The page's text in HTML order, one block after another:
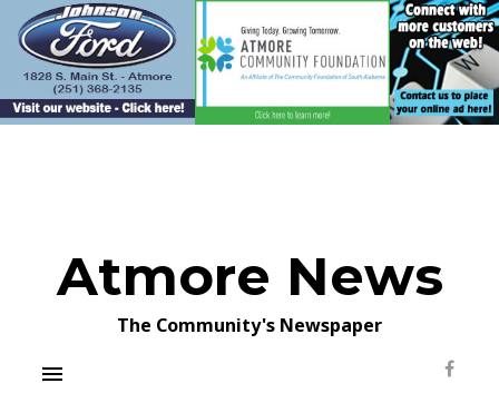
content
Atmore News
The Community's Newspaper
menu